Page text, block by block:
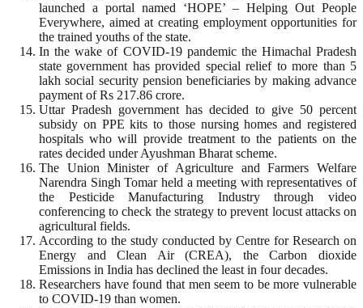
launched a portal named ‘HOPE’ – Helping Out People
Everywhere, aimed at creating employment opportunities for
the trained youths of the state.
In the wake of COVID-19 pandemic the Himachal Pradesh
state government has provided special relief to more than 5
lakh social security pension beneficiaries by making advance
payment of Rs 217.86 crore.
Uttar Pradesh government has decided to give 50 percent
subsidy on PPE kits to those nursing homes and registered
hospitals who will provide treatment to the patients on the
rates decided under Ayushman Bharat scheme.
The Union Minister of Agriculture and Farmers Welfare
Narendra Singh Tomar held a meeting with representatives of
the Pesticide Manufacturing Industry through video
conferencing to check the strategy to prevent locust attacks on
agricultural fields.
According to the study conducted by Centre for Research on
Energy and Clean Air (CREA), the Carbon dioxide
Emissions in India has declined the least in four decades.
Researchers have found that men seem to be more vulnerable
to COVID-19 than women.